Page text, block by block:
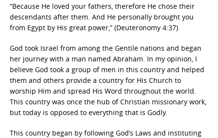
“Because He loved your fathers, therefore He chose their
descendants after them. And He personally brought you
from Egypt by His great power,” (Deuteronomy 4:37)
God took Israel from among the Gentile nations and began
her journey with a man named Abraham. In my opinion, I
believe God took a group of men in this country and helped
them and others provide a country for His Church to
worship Him and spread His Word throughout the world.
This country was once the hub of Christian missionary work,
but today is opposed to everything that is Godly.
This country began by following God’s Laws and instituting